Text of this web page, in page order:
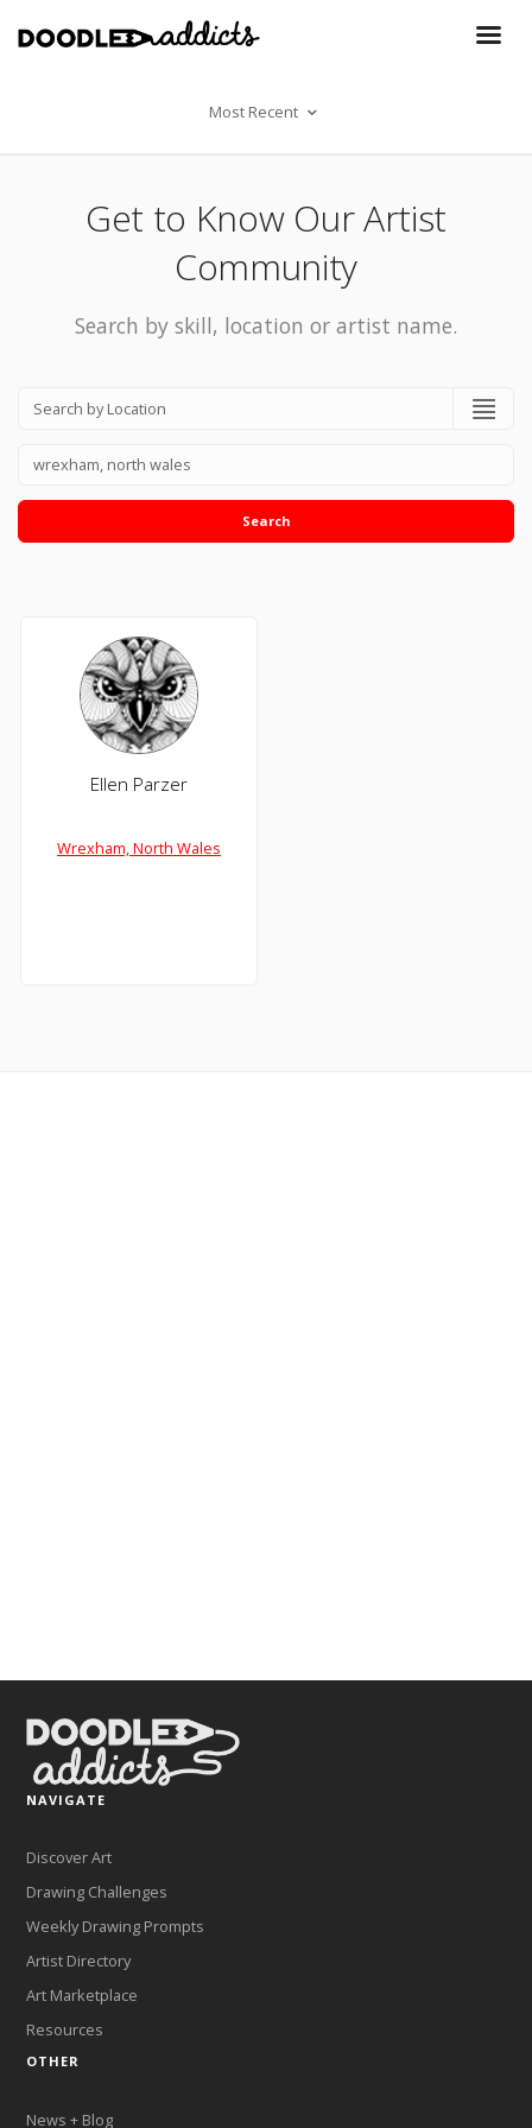
Most Recent
Get to Know Our Artist
Community
Search by skill, location or artist name.
Search
Ellen Parzer
Wrexham, North Wales
NAVIGATE
Discover Art
Drawing Challenges
Weekly Drawing Prompts
Artist Directory
Art Marketplace
Resources
OTHER
News + Blog